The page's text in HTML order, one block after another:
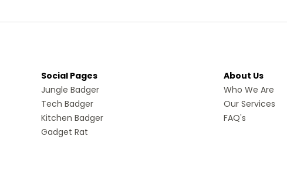
Social Pages
Jungle Badger
Tech Badger
Kitchen Badger
Gadget Rat
About Us
Who We Are
Our Services
FAQ's